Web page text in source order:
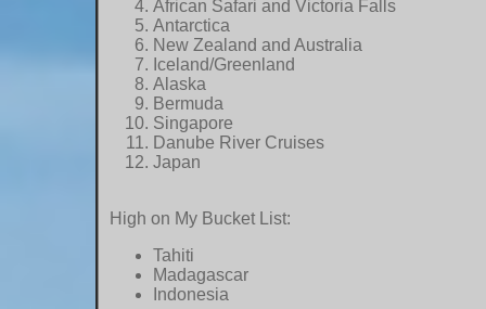
African Safari and Victoria Falls
Antarctica
New Zealand and Australia
Iceland/Greenland
Alaska
Bermuda
Singapore
Danube River Cruises
Japan
High on My Bucket List:
Tahiti
Madagascar
Indonesia